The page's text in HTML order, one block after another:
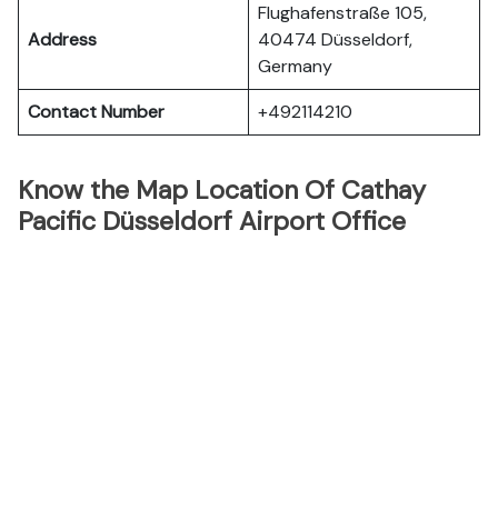
Address
Flughafenstraße 105,
40474 Düsseldorf,
Germany
Contact Number
+492114210
Know the Map Location Of Cathay
Pacific Düsseldorf Airport Office